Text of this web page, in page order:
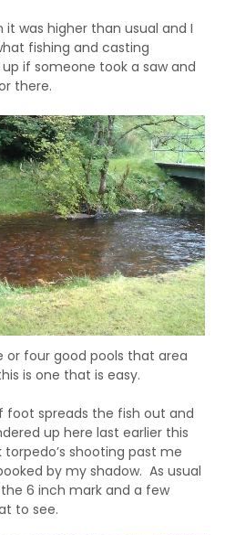
was higher than usual and I
fishing and casting
if someone took a saw and
there.
or four good pools that area
is one that is easy.
foot spreads the fish out and
up here last earlier this
shooting past me
by my shadow. As usual
6 inch mark and a few
to see.